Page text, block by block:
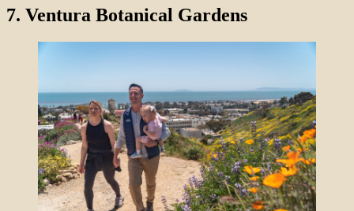
7. Ventura Botanical Gardens